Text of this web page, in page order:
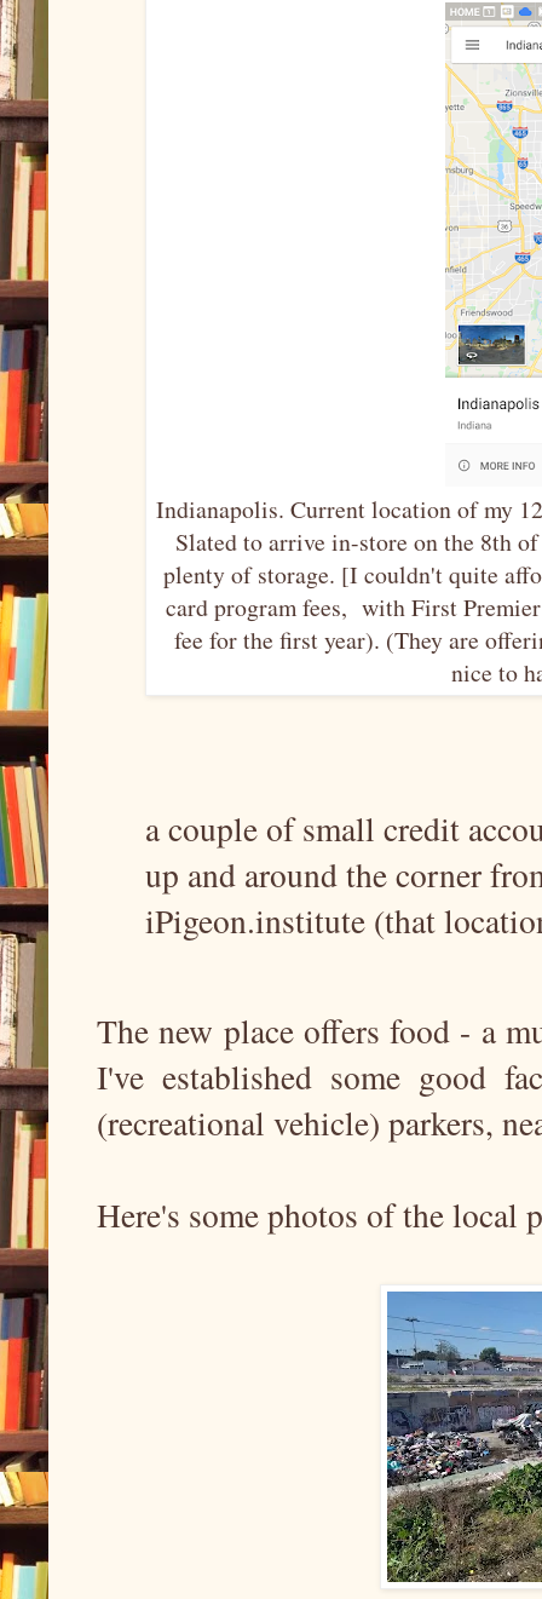
Indianapolis. Current location of my
Slated to arrive in-store on the 8th
plenty of storage. [I couldn't quite
card program fees, with First
fee for the first year). (They are
nice to
a couple of small credit
up and around the corner
iPigeon.institute (that
The new place offers food - a
I've established some good
(recreational vehicle) parkers,
Here's some photos of the